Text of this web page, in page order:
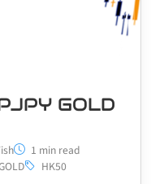
GOLD
1 min read
HK50